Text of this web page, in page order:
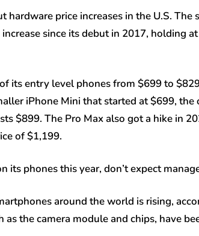
hardware price increases in the U.S. The
since its debut in 2017, holding
its entry level phones from $699 to
iPhone Mini that started at $699, the
$899. The Pro Max also got a hike in
of $1,199.
its phones this year, don’t expect
around the world is rising,
the camera module and chips, have